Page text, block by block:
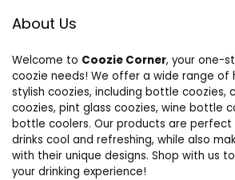
About Us
Welcome to Coozie Corner, your one-
coozie needs! We offer a wide range of
stylish coozies, including bottle coozies,
coozies, pint glass coozies, wine bottle
bottle coolers. Our products are perfect
drinks cool and refreshing, while also
with their unique designs. Shop with us
your drinking experience!